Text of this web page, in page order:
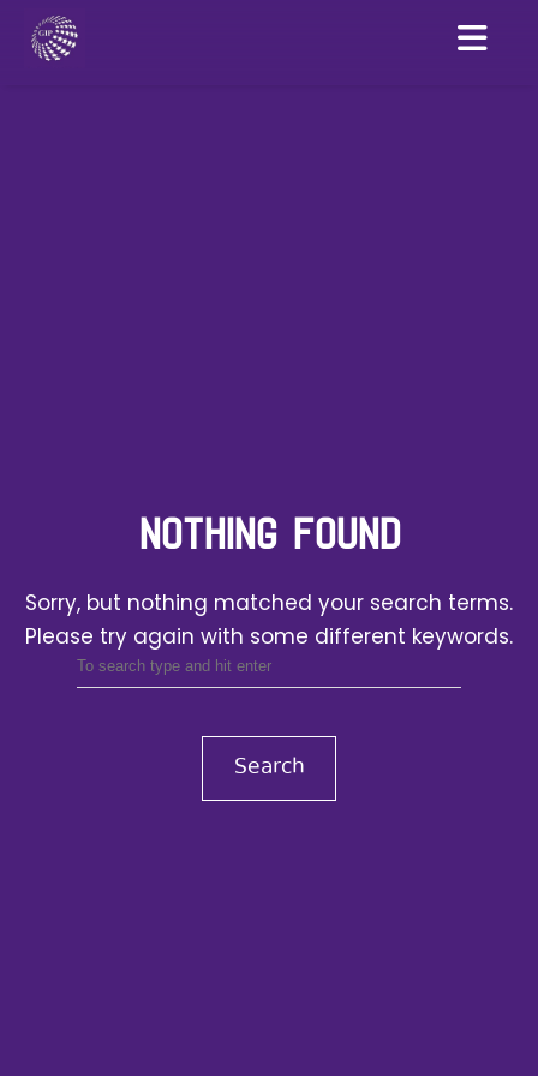
NOTHING FOUND
Sorry, but nothing matched your search terms.
Please try again with some different keywords.
Search